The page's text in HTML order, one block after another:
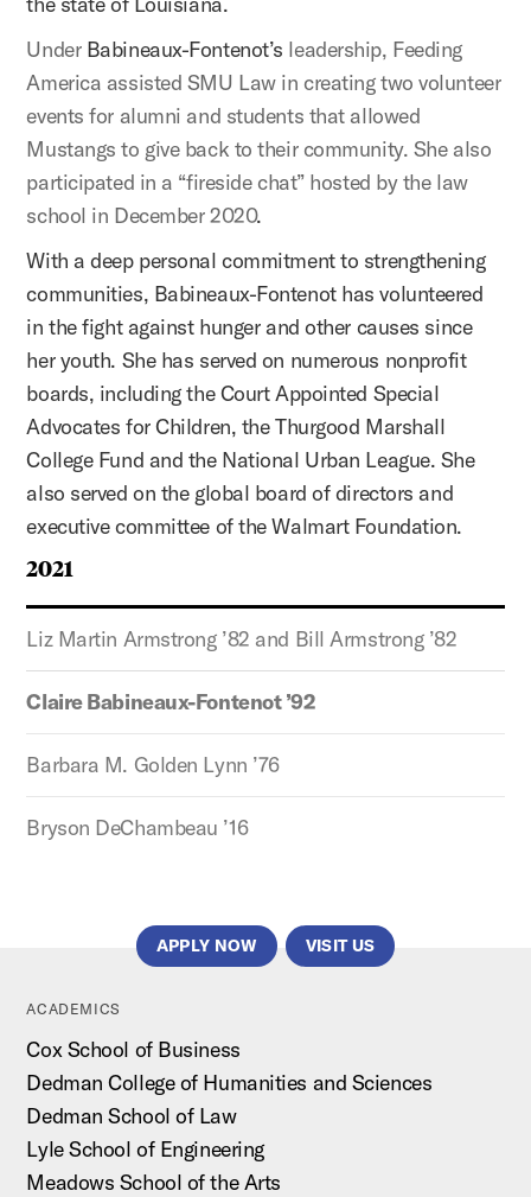
2021
Liz Martin Armstrong ’82 and Bill Armstrong ’82
Claire Babineaux-Fontenot ’92
Barbara M. Golden Lynn ’76
Bryson DeChambeau ’16
Under Babineaux-Fontenot’s leadership, Feeding
America assisted SMU Law in creating two volunteer
events for alumni and students that allowed
Mustangs to give back to their community. She also
participated in a “fireside chat” hosted by the law
school in December 2020.
With a deep personal commitment to strengthening
communities, Babineaux-Fontenot has volunteered
in the fight against hunger and other causes since
her youth. She has served on numerous nonprofit
boards, including the Court Appointed Special
Advocates for Children, the Thurgood Marshall
College Fund and the National Urban League. She
also served on the global board of directors and
executive committee of the Walmart Foundation.
APPLY NOW VISIT US
ACADEMICS
Cox School of Business
Dedman College of Humanities and Sciences
Dedman School of Law
Lyle School of Engineering
Meadows School of the Arts